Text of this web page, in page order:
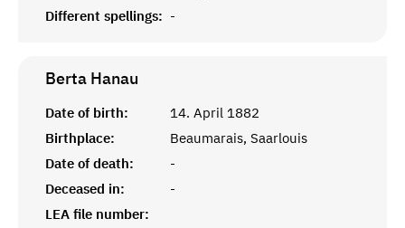
Different spellings: -
Berta Hanau
Date of birth:
14. April 1882
Birthplace:
Beaumarais, Saarlouis
Date of death:
-
Deceased in:
-
LEA file number: